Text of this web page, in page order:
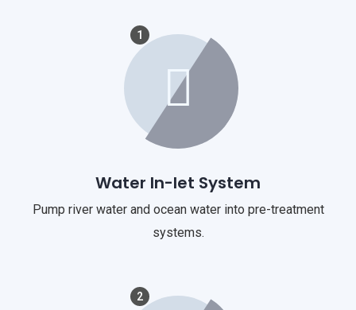
1
Water In-let System
Pump river water and ocean water into pre-treatment
systems.
2